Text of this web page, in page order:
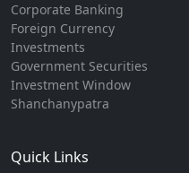
Corporate Banking
Foreign Currency
Investments
Government Securities
Investment Window
Shanchanypatra
Quick Links